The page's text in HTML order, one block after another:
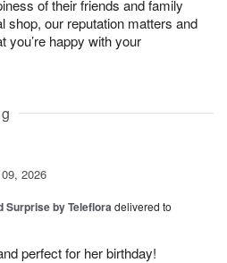
of their friends and family
shop, our reputation matters and
you’re happy with your
2026
Surprise by Telefloradelivered to
perfect for her birthday!